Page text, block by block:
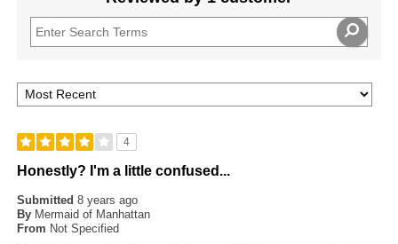
4
Honestly? I'm a little confused...
Submitted8 years ago
By Mermaid of Manhattan
From Not Specified